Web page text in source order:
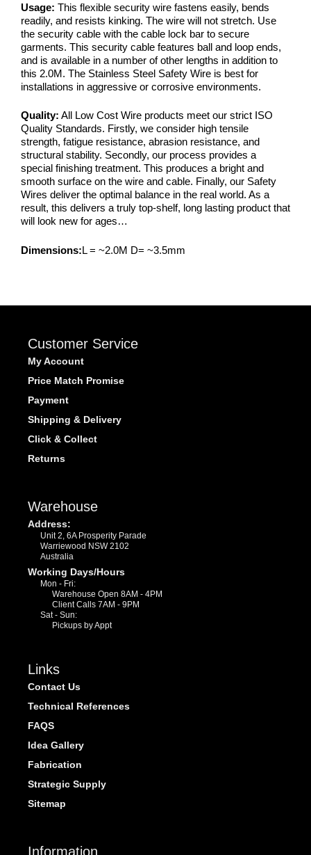
Usage: This flexible security wire fastens easily, bends
readily, and resists kinking. The wire will not stretch. Use
the security cable with the cable lock bar to secure
garments. This security cable features ball and loop ends,
and is available in a number of other lengths in addition to
this 2.0M. The Stainless Steel Safety Wire is best for
installations in aggressive or corrosive environments.
Quality: All Low Cost Wire products meet our strict ISO
Quality Standards. Firstly, we consider high tensile
strength, fatigue resistance, abrasion resistance, and
structural stability. Secondly, our process provides a
special finishing treatment. This produces a bright and
smooth surface on the wire and cable. Finally, our Safety
Wires deliver the optimal balance in the real world. As a
result, this delivers a truly top-shelf, long lasting product that
will look new for ages…
Dimensions:L = ~2.0M D= ~3.5mm
Customer Service
My Account
Price Match Promise
Payment
Shipping & Delivery
Click & Collect
Returns
Warehouse
Address:
Unit 2, 6A Prosperity Parade
Warriewood NSW 2102
Australia
Working Days/Hours
Mon - Fri:
Warehouse Open 8AM - 4PM
Client Calls 7AM - 9PM
Sat - Sun:
Pickups by Appt
Links
Contact Us
Technical References
FAQS
Idea Gallery
Fabrication
Strategic Supply
Sitemap
Information